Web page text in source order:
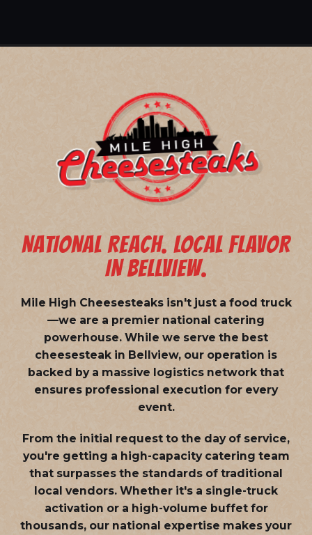
NATIONAL REACH. LOCAL FLAVOR
IN BELLVIEW.
Mile High Cheesesteaks isn't just a food truck
—we are a premier national catering
powerhouse. While we serve the best
cheesesteak in Bellview, our operation is
backed by a massive logistics network that
ensures professional execution for every
event.
From the initial request to the day of service,
you're getting a high-capacity catering team
that surpasses the standards of traditional
local vendors. Whether it's a single-truck
activation or a high-volume buffet for
thousands, our national expertise makes your